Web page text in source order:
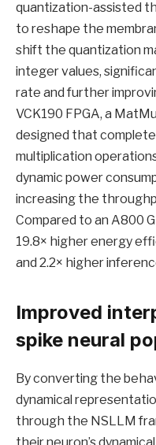
quantization-assisted
to reshape the
shift the quantization
integer values,
rate and further
VCK190 FPGA, a
designed that
multiplication
dynamic power
increasing the
Compared to an A800
19.8× higher energy
and 2.2× higher
Improved
spike neural
By converting the
dynamical
through the NSLLM